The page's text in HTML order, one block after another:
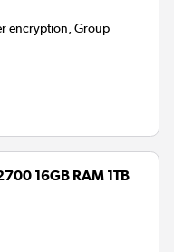
encryption, Group
16GB RAM 1TB